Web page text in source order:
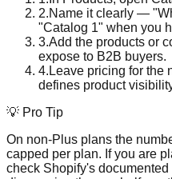
2.Name it clearly —
"Catalog 1" when you
3.Add the products or
expose to B2B buyers.
4. Leave pricing for
defines product
💡 Pro Tip
On non-Plus plans the
capped per plan. If you are
check Shopify's